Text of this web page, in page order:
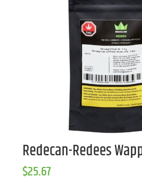
Redecan-Redees
$25.67